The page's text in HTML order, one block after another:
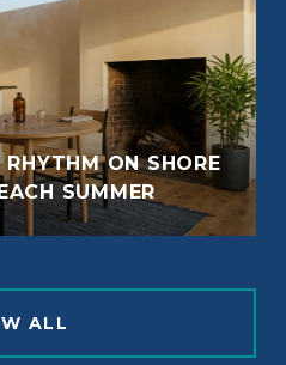
ON SHORE
SUMMER
ALL